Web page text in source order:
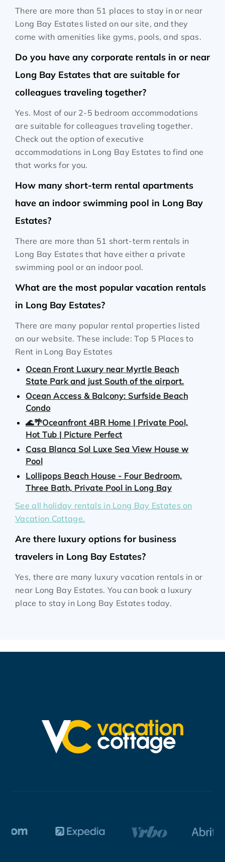
There are more than 51 places to stay in or near
Long Bay Estates listed on our site, and they
come with amenities like gyms, pools, and spas.
Do you have any corporate rentals in or near
Long Bay Estates that are suitable for
colleagues traveling together?
Yes. Most of our 2-5 bedroom accommodations
are suitable for colleagues traveling together.
Check out the option of executive
accommodations in Long Bay Estates to find one
that works for you.
How many short-term rental apartments
have an indoor swimming pool in Long Bay
Estates?
There are more than 51 short-term rentals in
Long Bay Estates that have either a private
swimming pool or an indoor pool.
What are the most popular vacation rentals
in Long Bay Estates?
There are many popular rental properties listed
on our website. These include: Top 5 Places to
Rent in Long Bay Estates
Ocean Front Luxury near Myrtle Beach
State Park and just South of the airport.
Ocean Access & Balcony: Surfside Beach
Condo
🌊🌴Oceanfront 4BR Home | Private Pool,
Hot Tub | Picture Perfect
Casa Blanca Sol Luxe Sea View House w
Pool
Lollipops Beach House - Four Bedroom,
Three Bath, Private Pool in Long Bay
See all holiday rentals in Long Bay Estates on
Vacation Cottage.
Are there luxury options for business
travelers in Long Bay Estates?
Yes, there are many luxury vacation rentals in or
near Long Bay Estates. You can book a luxury
place to stay in Long Bay Estates today.